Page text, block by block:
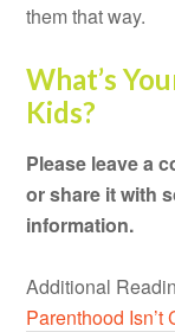
them that way.
What’s
Kids?
Please leave a
or share it with
information.
Additional
Parenthood Isn’t